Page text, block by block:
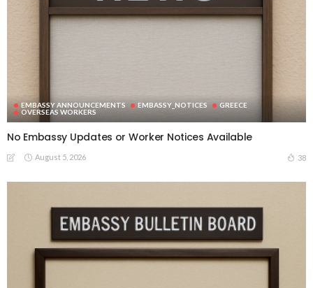
EMBASSY ANNOUNCEMENTS EMBASSY_NOTICES
GREECE
OVERSEAS WORKERS
No Embassy Updates or Worker Notices Available
August 5, 2026 38